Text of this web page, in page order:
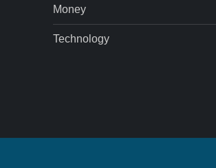
Money
Technology